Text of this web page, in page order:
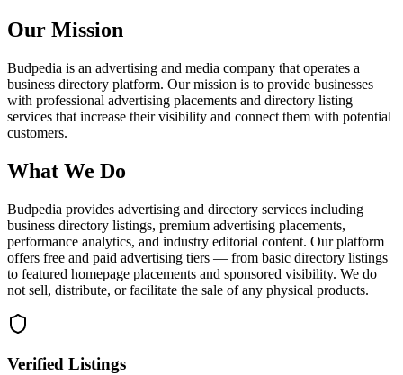
Our Mission
Budpedia is an advertising and media company that operates a
business directory platform. Our mission is to provide businesses
with professional advertising placements and directory listing
services that increase their visibility and connect them with potential
customers.
What We Do
Budpedia provides advertising and directory services including
business directory listings, premium advertising placements,
performance analytics, and industry editorial content. Our platform
offers free and paid advertising tiers — from basic directory listings
to featured homepage placements and sponsored visibility. We do
not sell, distribute, or facilitate the sale of any physical products.
Verified Listings